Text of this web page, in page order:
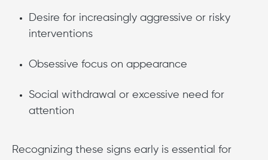
Desire for increasingly aggressive or risky
interventions
Obsessive focus on appearance
Social withdrawal or excessive need for
attention
Recognizing these signs early is essential for